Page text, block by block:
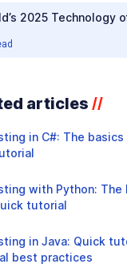
2025 Technology
articles //
in C#: The basics
with Python: The
tutorial
in Java: Quick
best practices